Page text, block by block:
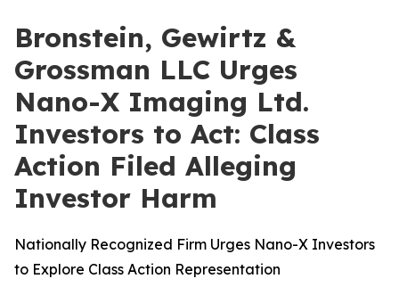
Bronstein, Gewirtz &
Grossman LLC Urges
Nano-X Imaging Ltd.
Investors to Act: Class
Action Filed Alleging
Investor Harm
Nationally Recognized Firm Urges Nano-X Investors
to Explore Class Action Representation